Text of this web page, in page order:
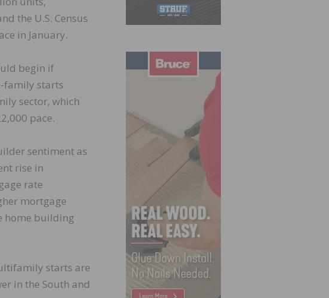
the U.S. Census
in January.
begin if
family starts
sector, which
pace.
sentiment as
rise in
rate
mortgage
home building
starts are
in the South and